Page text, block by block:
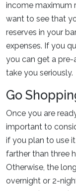
income maximum
want to see that
reserves in your
expenses. If you
you can get a
take you seriously.
Go
Once you are
important to
if you plan to use
farther than three
Otherwise, the
overnight or 2-